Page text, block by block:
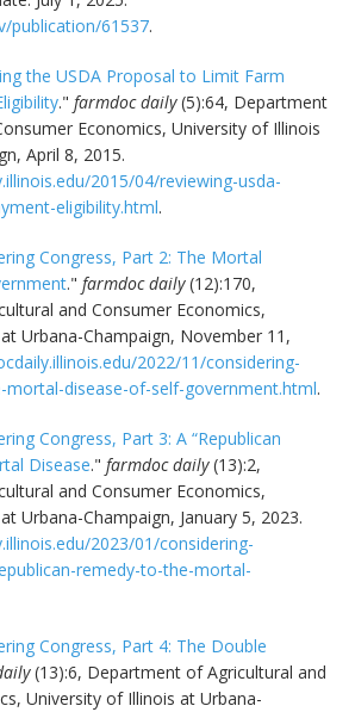
publication/61537.
the USDA Proposal to Limit Farm
."farmdoc daily(5):64, Department
Economics, University of Illinois
April 8, 2015.
2015/04/reviewing-usda-
eligibility.html.
Congress, Part 2: The Mortal
."farmdoc daily(12):170,
and Consumer Economics,
Urbana-Champaign, November 11,
2022/11/considering-
mortal-disease-of-self-government.html.
Congress, Part 3: A “Republican
Disease."farmdoc daily(13):2,
and Consumer Economics,
Urbana-Champaign, January 5, 2023.
2023/01/considering-
remedy-to-the-mortal-
Congress, Part 4: The Double
(13):6, Department of Agricultural and
University of Illinois at Urbana-